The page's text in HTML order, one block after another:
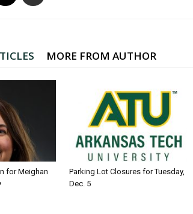
MORE FROM AUTHOR
for Meighan
Parking Lot Closures for Tuesday,
Dec. 5